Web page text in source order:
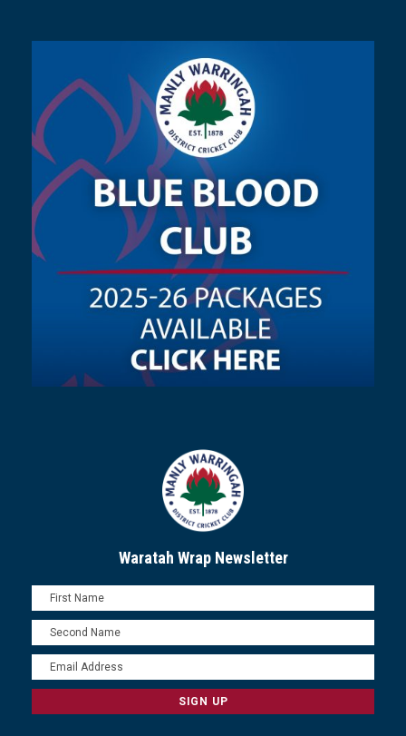
Waratah Wrap Newsletter